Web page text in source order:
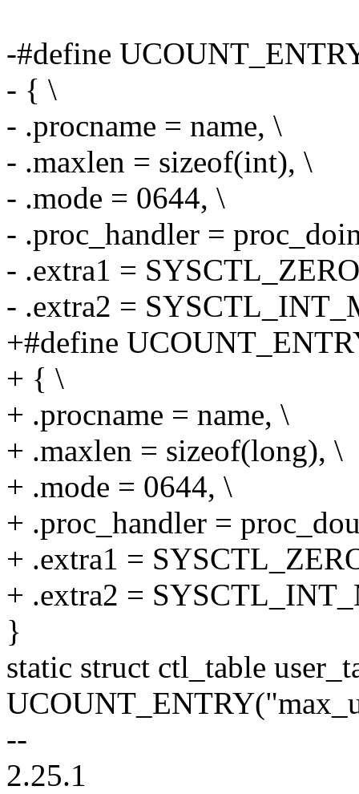
-#define
- { \
- .procname = name, \
- .maxlen = sizeof(int), \
- .mode = 0644, \
- .proc_handler =
- .extra1 =
- .extra2 =
+#define
+ { \
+ .procname = name, \
+ .maxlen = sizeof(long), \
+ .mode = 0644, \
+ .proc_handler =
+ .extra1 =
+ .extra2 =
}
static struct ctl_table
--
2.25.1